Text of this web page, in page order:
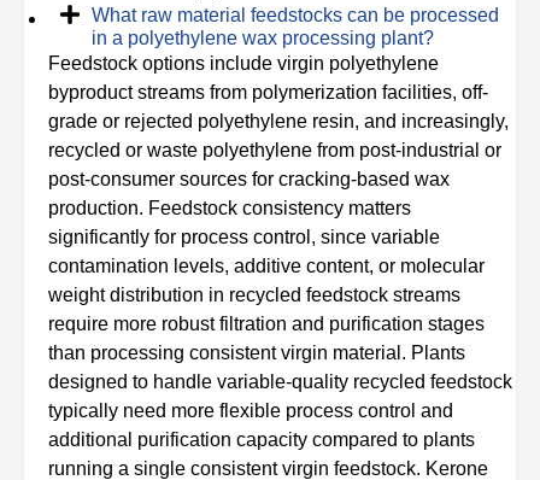
What raw material feedstocks can be processed
in a polyethylene wax processing plant?
Feedstock options include virgin polyethylene
byproduct streams from polymerization facilities, off-
grade or rejected polyethylene resin, and increasingly,
recycled or waste polyethylene from post-industrial or
post-consumer sources for cracking-based wax
production. Feedstock consistency matters
significantly for process control, since variable
contamination levels, additive content, or molecular
weight distribution in recycled feedstock streams
require more robust filtration and purification stages
than processing consistent virgin material. Plants
designed to handle variable-quality recycled feedstock
typically need more flexible process control and
additional purification capacity compared to plants
running a single consistent virgin feedstock. Kerone